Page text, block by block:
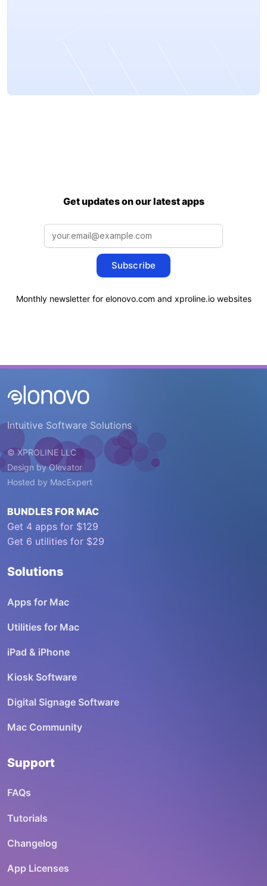
Get updates on our latest apps
Subscribe
Monthly newsletter for elonovo.com and xproline.io websites
Intuitive Software Solutions
© XPROLINE LLC
Design byOlevator
Hosted by MacExpert
BUNDLES FOR MAC
Get 4 apps for $129
Get 6 utilities for $29
Solutions
Apps for Mac
Utilities for Mac
iPad & iPhone
Kiosk Software
Digital Signage Software
Mac Community
Support
FAQs
Tutorials
Changelog
App Licenses